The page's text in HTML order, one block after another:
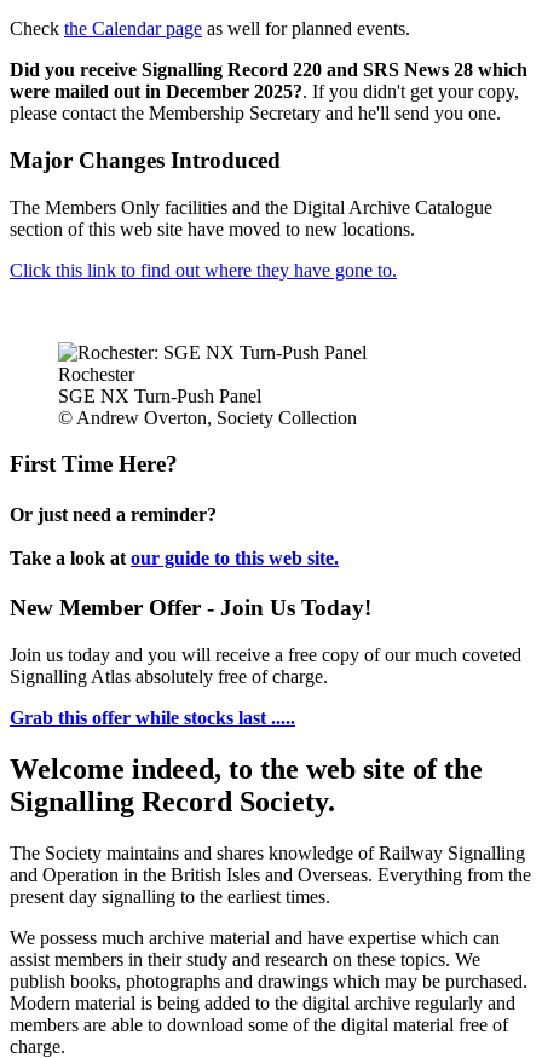
Check the Calendar page as well for planned events.
Did you receive Signalling Record 220 and SRS News 28 which
were mailed out in December 2025?. If you didn't get your copy,
please contact the Membership Secretary and he'll send you one.
Major Changes Introduced
The Members Only facilities and the Digital Archive Catalogue
section of this web site have moved to new locations.
Click this link to find out where they have gone to.
Rochester
SGE NX Turn-Push Panel
© Andrew Overton, Society Collection
First Time Here?
Or just need a reminder?
Take a look at our guide to this web site.
New Member Offer - Join Us Today!
Join us today and you will receive a free copy of our much coveted
Signalling Atlas absolutely free of charge.
Grab this offer while stocks last .....
Welcome indeed, to the web site of the
Signalling Record Society.
The Society maintains and shares knowledge of Railway Signalling
and Operation in the British Isles and Overseas. Everything from the
present day signalling to the earliest times.
We possess much archive material and have expertise which can
assist members in their study and research on these topics. We
publish books, photographs and drawings which may be purchased.
Modern material is being added to the digital archive regularly and
members are able to download some of the digital material free of
charge.